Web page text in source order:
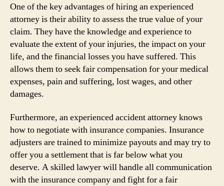
One of the key advantages of hiring an experienced
attorney is their ability to assess the true value of your
claim. They have the knowledge and experience to
evaluate the extent of your injuries, the impact on your
life, and the financial losses you have suffered. This
allows them to seek fair compensation for your medical
expenses, pain and suffering, lost wages, and other
damages.
Furthermore, an experienced accident attorney knows
how to negotiate with insurance companies. Insurance
adjusters are trained to minimize payouts and may try to
offer you a settlement that is far below what you
deserve. A skilled lawyer will handle all communication
with the insurance company and fight for a fair